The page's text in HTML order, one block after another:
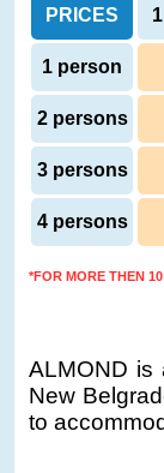
PRICES
1 person
2 persons
3 persons
4 persons
*FOR MORE THEN
ALMOND is
New
to